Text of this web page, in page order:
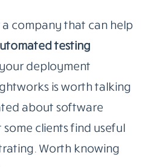
company that can help
testing
your deployment
is worth talking
about software
clients find useful
Worth knowing